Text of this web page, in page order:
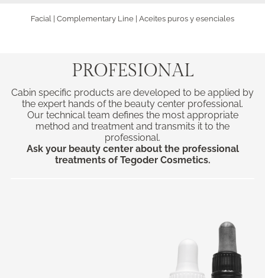
Facial | Complementary Line | Aceites puros y esenciales
PROFESIONAL
Cabin specific products are developed to be applied by
the expert hands of the beauty center professional.
Our technical team defines the most appropriate
method and treatment and transmits it to the
professional.
Ask your beauty center about the professional
treatments of Tegoder Cosmetics.